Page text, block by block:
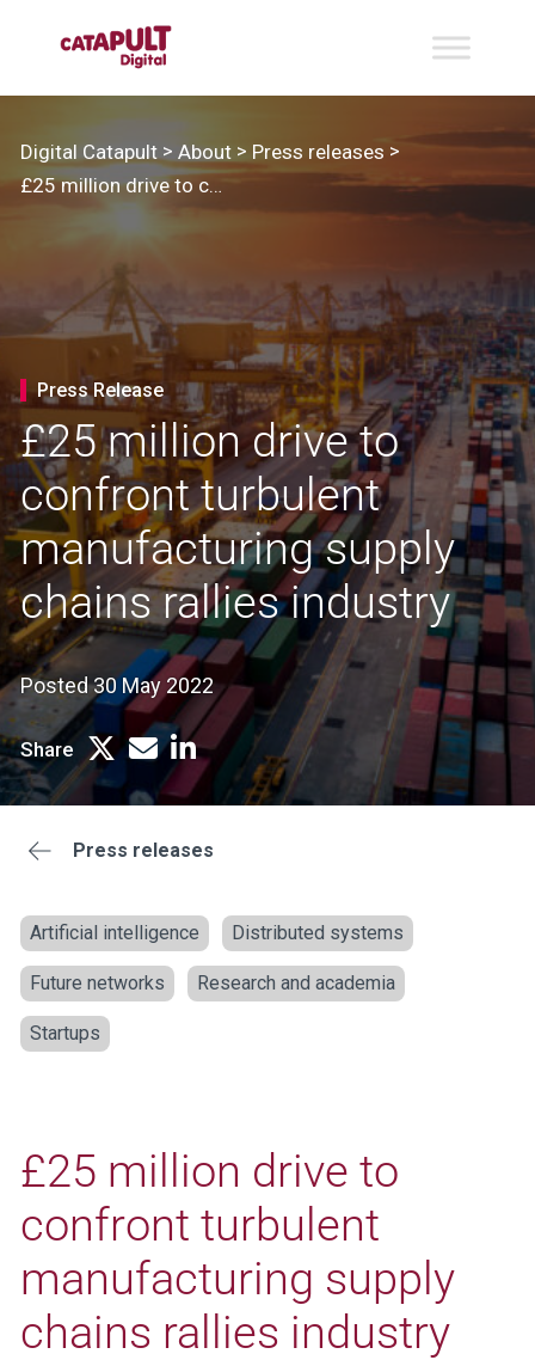
Digital Catapult> About> Press releases >
£25 million drive to confront turbulent manufacturing supply chains rallies industry
Press Release
£25 million drive to
confront turbulent
manufacturing supply
chains rallies industry
Posted 30 May 2022
Share
Press releases
Artificial intelligence Distributed systems
Future networks Research and academia
Startups
£25 million drive to
confront turbulent
manufacturing supply
chains rallies industry